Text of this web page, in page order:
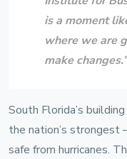
is a moment
where we are
make changes.”
South Florida’s
the nation’s
safe from hurricanes.